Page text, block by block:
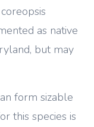
as native
but may
form sizable
this species is